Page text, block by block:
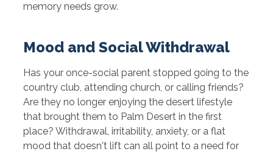
memory needs grow.
Mood and Social Withdrawal
Has your once-social parent stopped going to the
country club, attending church, or calling friends?
Are they no longer enjoying the desert lifestyle
that brought them to Palm Desert in the first
place? Withdrawal, irritability, anxiety, or a flat
mood that doesn't lift can all point to a need for